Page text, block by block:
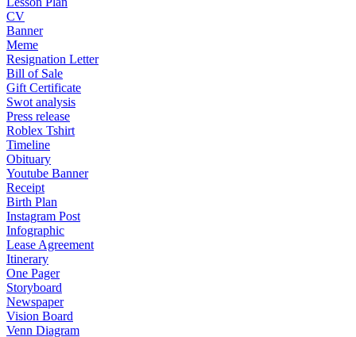
CV
Banner
Meme
Resignation Letter
Bill of Sale
Gift Certificate
Swot analysis
Press release
Roblex Tshirt
Timeline
Obituary
Youtube Banner
Receipt
Birth Plan
Instagram Post
Infographic
Lease Agreement
Itinerary
One Pager
Storyboard
Newspaper
Vision Board
Venn Diagram